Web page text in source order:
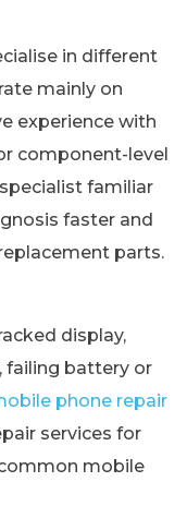
in different
mainly on
experience with
component-level
familiar
faster and
parts.
display,
failing battery or
phone repair
services for
mobile